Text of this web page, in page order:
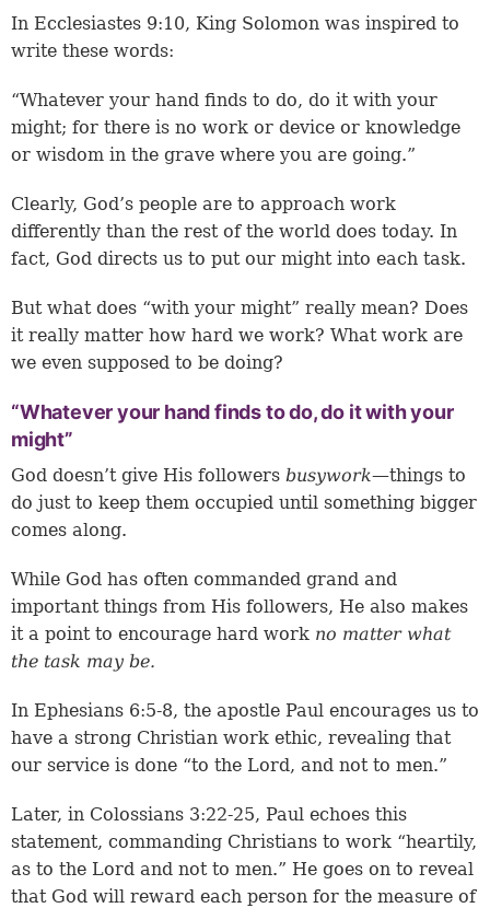
In Ecclesiastes 9:10, King Solomon was inspired to
write these words:
“Whatever your hand finds to do, do it with your
might; for there is no work or device or knowledge
or wisdom in the grave where you are going.”
Clearly, God’s people are to approach work
differently than the rest of the world does today. In
fact, God directs us to put our might into each task.
But what does “with your might” really mean? Does
it really matter how hard we work? What work are
we even supposed to be doing?
“Whatever your hand finds to do, do it with your
might”
God doesn’t give His followers busywork—things to
do just to keep them occupied until something bigger
comes along.
While God has often commanded grand and
important things from His followers, He also makes
it a point to encourage hard work no matter what
the task may be.
In Ephesians 6:5-8, the apostle Paul encourages us to
have a strong Christian work ethic, revealing that
our service is done “to the Lord, and not to men.”
Later, in Colossians 3:22-25, Paul echoes this
statement, commanding Christians to work “heartily,
as to the Lord and not to men.” He goes on to reveal
that God will reward each person for the measure of